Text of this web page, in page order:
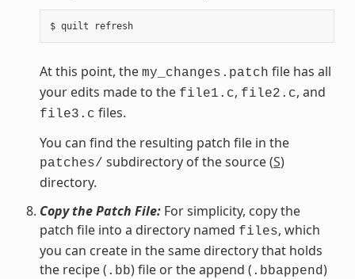
$ quilt refresh
At this point, the my_changes.patch file has all
your edits made to the file1.c, file2.c, and
file3.c files.
You can find the resulting patch file in the
patches/ subdirectory of the source (S)
directory.
Copy the Patch File:For simplicity, copy the
patch file into a directory named files, which
you can create in the same directory that holds
the recipe ( .bb) file or the append ( .bbappend)